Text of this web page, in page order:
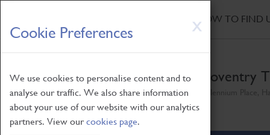
X
Cookie Preferences
We use cookies to personalise content and to
analyse our traffic. We also share information
about your use of our website with our analytics
partners. View ourcookies page.
Skip
to
main
HOW TO FIND
Coventry